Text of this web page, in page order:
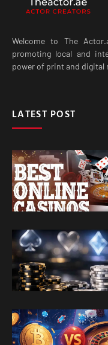
Welcome to The
promoting local and
power of print and digital
LATEST POST